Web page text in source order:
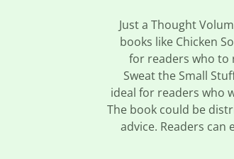
Just a Thought
books like Chicken
for readers who to
Sweat the Small
ideal for readers who
The book could be
advice. Readers can